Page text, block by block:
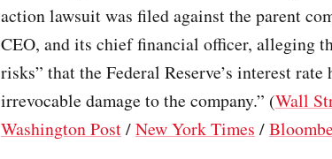
action lawsuit was filed against the parent
CEO, and its chief financial officer, alleging
risks” that the Federal Reserve’s interest
irrevocable damage to the company.” (Wall
Washington Post/New York Times /